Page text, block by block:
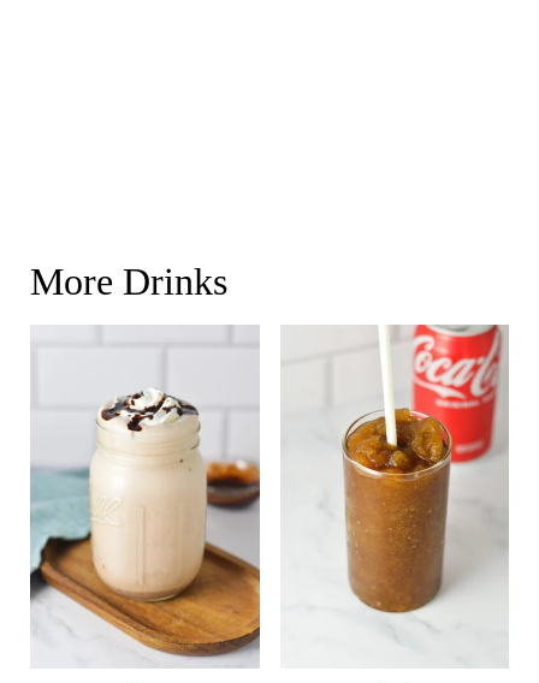
More Drinks